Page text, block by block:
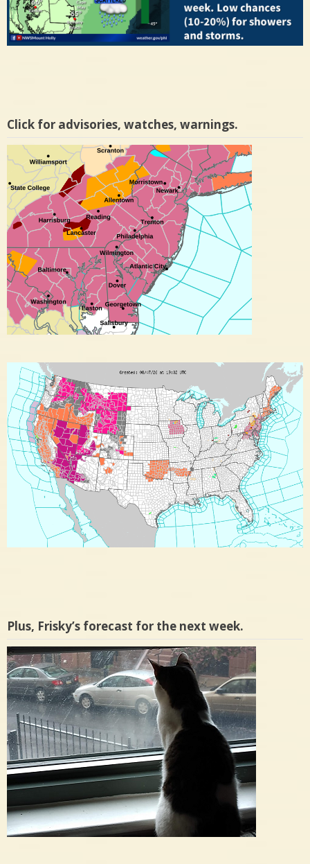
Click for advisories, watches, warnings.
Plus, Frisky’s forecast for the next week.